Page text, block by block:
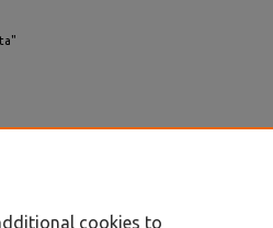
cookies to